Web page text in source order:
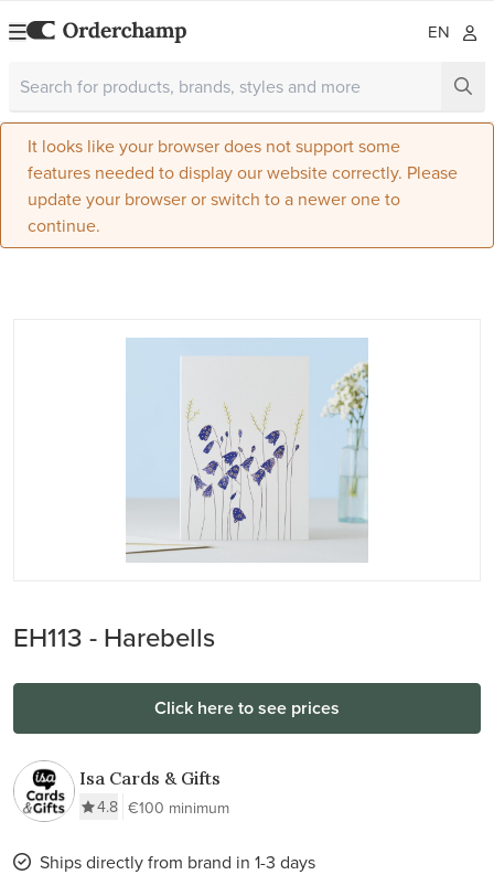
EN
It looks like your browser does not support some
features needed to display our website correctly. Please
update your browser or switch to a newer one to
continue.
EH113 - Harebells
Click here to see prices
Isa Cards & Gifts
4.8 €100 minimum
Ships directly from brand in 1-3 days